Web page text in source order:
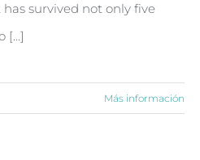
survived not only five
[...]
Más información